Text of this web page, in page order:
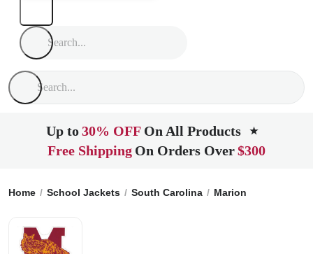
Up to30% OFF On All Products ★
Free Shipping On Orders Over$300
Home School Jackets South Carolina Marion